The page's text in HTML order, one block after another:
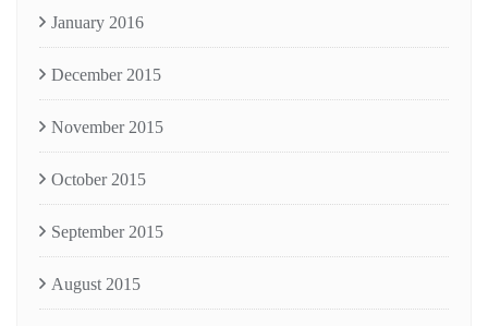
January 2016
December 2015
November 2015
October 2015
September 2015
August 2015